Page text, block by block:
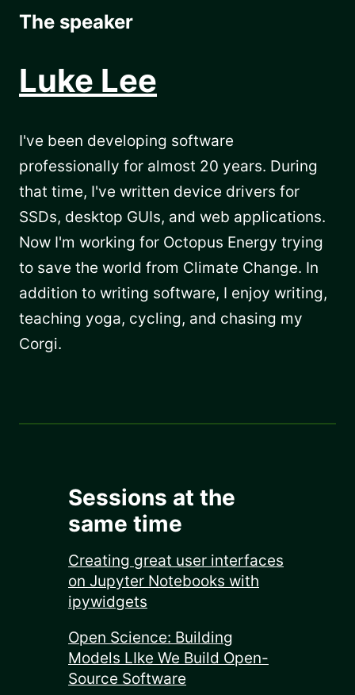
The speaker
Luke Lee
I've been developing software
professionally for almost 20 years. During
that time, I've written device drivers for
SSDs, desktop GUIs, and web applications.
Now I'm working for Octopus Energy trying
to save the world from Climate Change. In
addition to writing software, I enjoy writing,
teaching yoga, cycling, and chasing my
Corgi.
Sessions at the
same time
Creating great user interfaces
on Jupyter Notebooks with
ipywidgets
Open Science: Building
Models LIke We Build Open-
Source Software